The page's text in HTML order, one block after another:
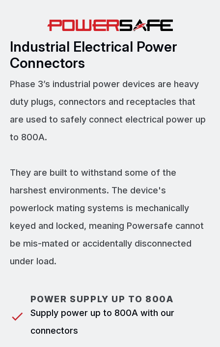
Industrial Electrical Power
Connectors
Phase 3’s industrial power devices are heavy
duty plugs, connectors and receptacles that
are used to safely connect electrical power up
to 800A.
They are built to withstand some of the
harshest environments. The device's
powerlock mating systems is mechanically
keyed and locked, meaning Powersafe cannot
be mis-mated or accidentally disconnected
under load.
POWER SUPPLY UP TO 800A
Supply power up to 800A with our
connectors